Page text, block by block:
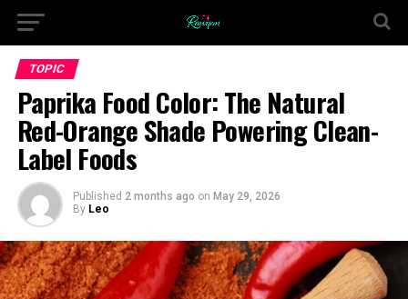
TOPIC
Paprika Food Color: The Natural
Red-Orange Shade Powering Clean-
Label Foods
Published 2 months ago on May 29, 2026
By Leo